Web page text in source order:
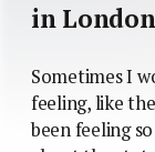
in
Sometimes I
feeling, like
been feeling